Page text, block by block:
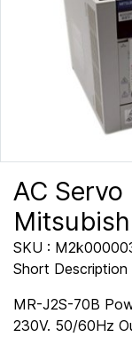
AC
SKU :
Short Description
MR-J2S-70B
230V. 50/60Hz